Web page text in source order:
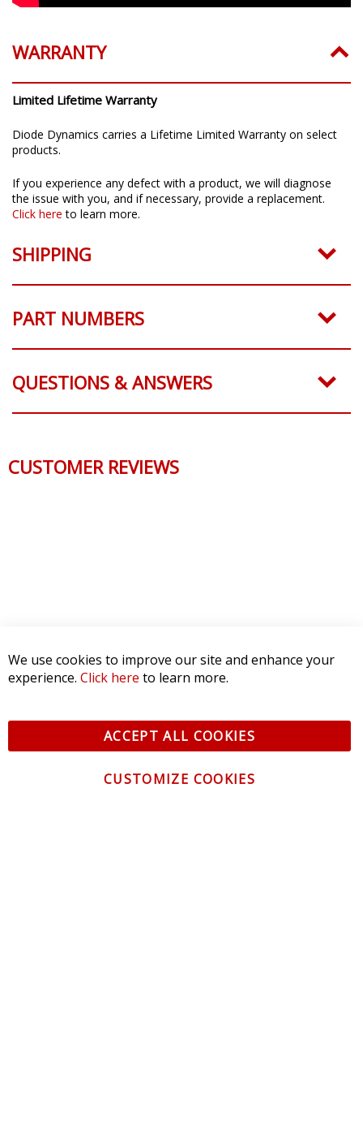
WARRANTY
Limited Lifetime Warranty
Diode Dynamics carries a Lifetime Limited Warranty on select
products.
If you experience any defect with a product, we will diagnose
the issue with you, and if necessary, provide a replacement.
Click here to learn more.
SHIPPING
PART NUMBERS
QUESTIONS & ANSWERS
CUSTOMER REVIEWS
We use cookies to improve our site and enhance your
experience. Click here to learn more.
ACCEPT ALL COOKIES
CUSTOMIZE COOKIES